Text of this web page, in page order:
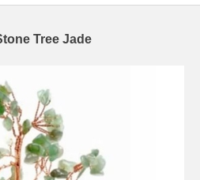
Tree Jade